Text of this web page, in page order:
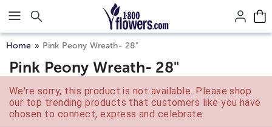
Click here to skip to main page content.
Home Pink Peony Wreath- 28"
Pink Peony Wreath- 28"
We're sorry, this product is not available. Please shop
our top trending products that customers like you have
chosen to connect, express and celebrate.